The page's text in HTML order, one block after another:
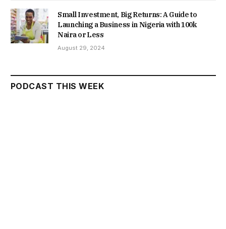
Small Investment, Big Returns: A Guide to
Launching a Business in Nigeria with 100k
Naira or Less
August 29, 2024
PODCAST THIS WEEK